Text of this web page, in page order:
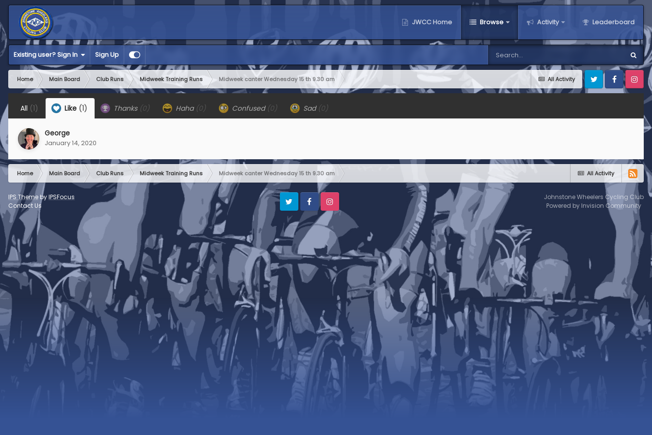
JWCC Home Browse Activity Leaderboard
Existing user? Sign In Sign Up
All Activity
Home Main Board Club Runs Midweek Training Runs
Midweek canter Wednesday 15 th 9.30 am
Twitter Facebook
All (1) Like (1) Thanks (0) Haha (0) Confused (0) Sad (0)
George
January 14, 2020
All Activity
Home Main Board Club Runs Midweek Training Runs Midweek canter Wednesday 15 th 9.30 am
IPS Theme byIPSFocus
Contact Us
Twitter FacebookInstagram
Johnstone Wheelers Cycling Club
Powered by Invision Community